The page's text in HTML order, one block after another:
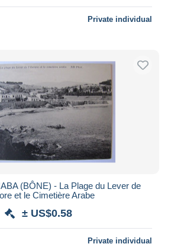
Private individual
(BÔNE) - La Plage du Lever de
et le Cimetière Arabe
± US$0.58
Private individual